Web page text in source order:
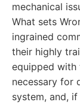
mechanical
What sets
ingrained
their highly
equipped with
necessary for
system, and,